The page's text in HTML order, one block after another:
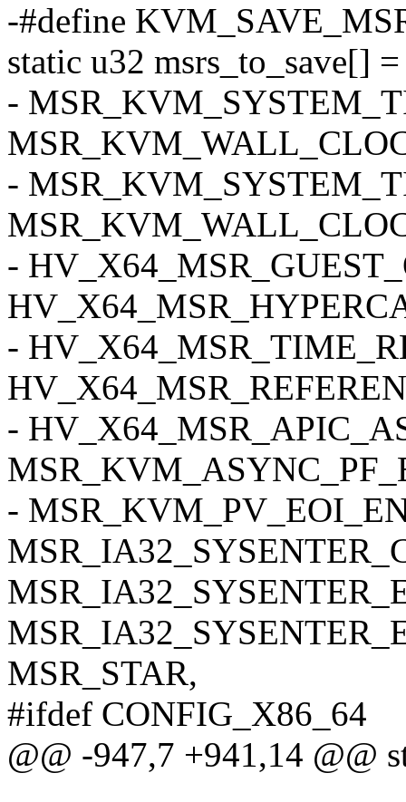
-#define
static u32 msrs_to_save[]
-
-
-
-
-
-
MSR_STAR,
#ifdef CONFIG_X86_64
@@ -947,7 +941,14 @@